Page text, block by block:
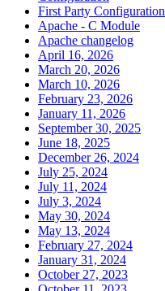
First Party Configuration
Apache - C Module
Apache changelog
April 16, 2026
March 20, 2026
March 10, 2026
February 23, 2026
January 11, 2026
September 30, 2025
June 18, 2025
December 26, 2024
July 25, 2024
July 11, 2024
July 3, 2024
May 30, 2024
May 13, 2024
February 27, 2024
January 31, 2024
October 27, 2023